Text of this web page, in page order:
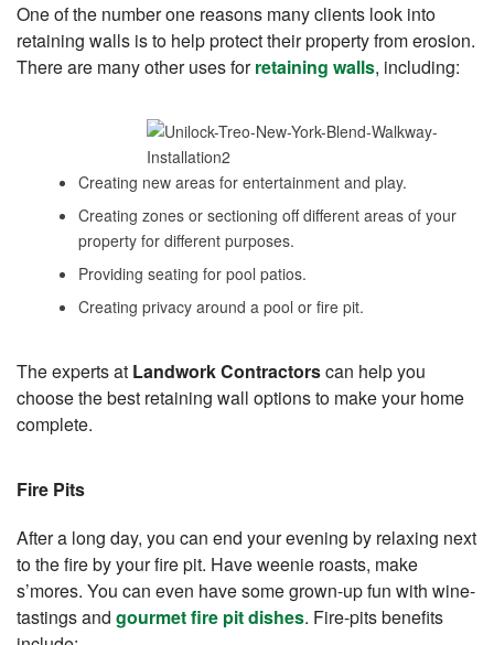
One of the number one reasons many clients look into
retaining walls is to help protect their property from erosion.
There are many other uses forretaining walls, including:
Creating new areas for entertainment and play.
Creating zones or sectioning off different areas of your
property for different purposes.
Providing seating for pool patios.
Creating privacy around a pool or fire pit.
The experts at Landwork Contractorscan help you
choose the best retaining wall options to make your home
complete.
Fire Pits
After a long day, you can end your evening by relaxing next
to the fire by your fire pit. Have weenie roasts, make
s’mores. You can even have some grown-up fun with wine-
tastings and gourmet fire pit dishes. Fire-pits benefits